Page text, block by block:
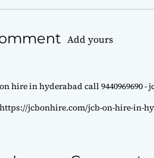
Add yours
hire in hyderabad call 9440969690 -
https://jcbonhire.com/jcb-on-hire-in-